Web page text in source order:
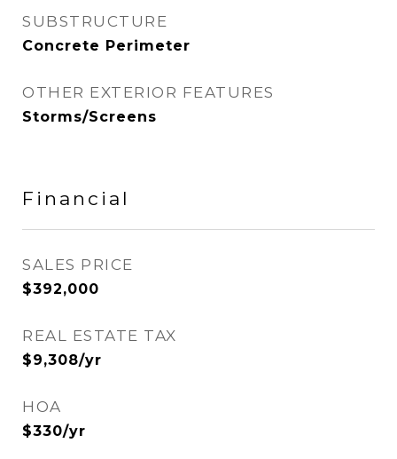
SUBSTRUCTURE
Concrete Perimeter
OTHER EXTERIOR FEATURES
Storms/Screens
Financial
SALES PRICE
$392,000
REAL ESTATE TAX
$9,308/yr
HOA
$330/yr